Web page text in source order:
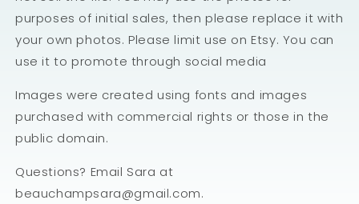
purposes of initial sales, then please replace it with
your own photos. Please limit use on Etsy. You can
use it to promote through social media
Images were created using fonts and images
purchased with commercial rights or those in the
public domain.
Questions? Email Sara at
beauchampsara@gmail.com.